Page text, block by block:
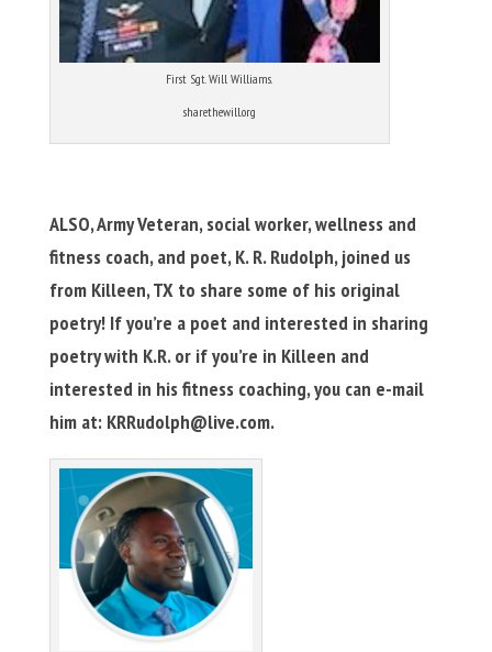
First Sgt. Will Williams.
sharethewill.org
ALSO, Army Veteran, social worker, wellness and
fitness coach, and poet, K. R. Rudolph, joined us
from Killeen, TX to share some of his original
poetry! If you’re a poet and interested in sharing
poetry with K.R. or if you’re in Killeen and
interested in his fitness coaching, you can e-mail
him at: KRRudolph@live.com.